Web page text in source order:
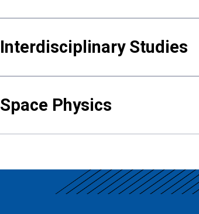
Interdisciplinary Studies
Space Physics